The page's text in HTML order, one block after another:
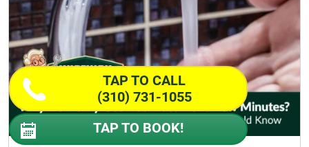
TAP TO CALL
(310) 731-1055
TAP TO BOOK!